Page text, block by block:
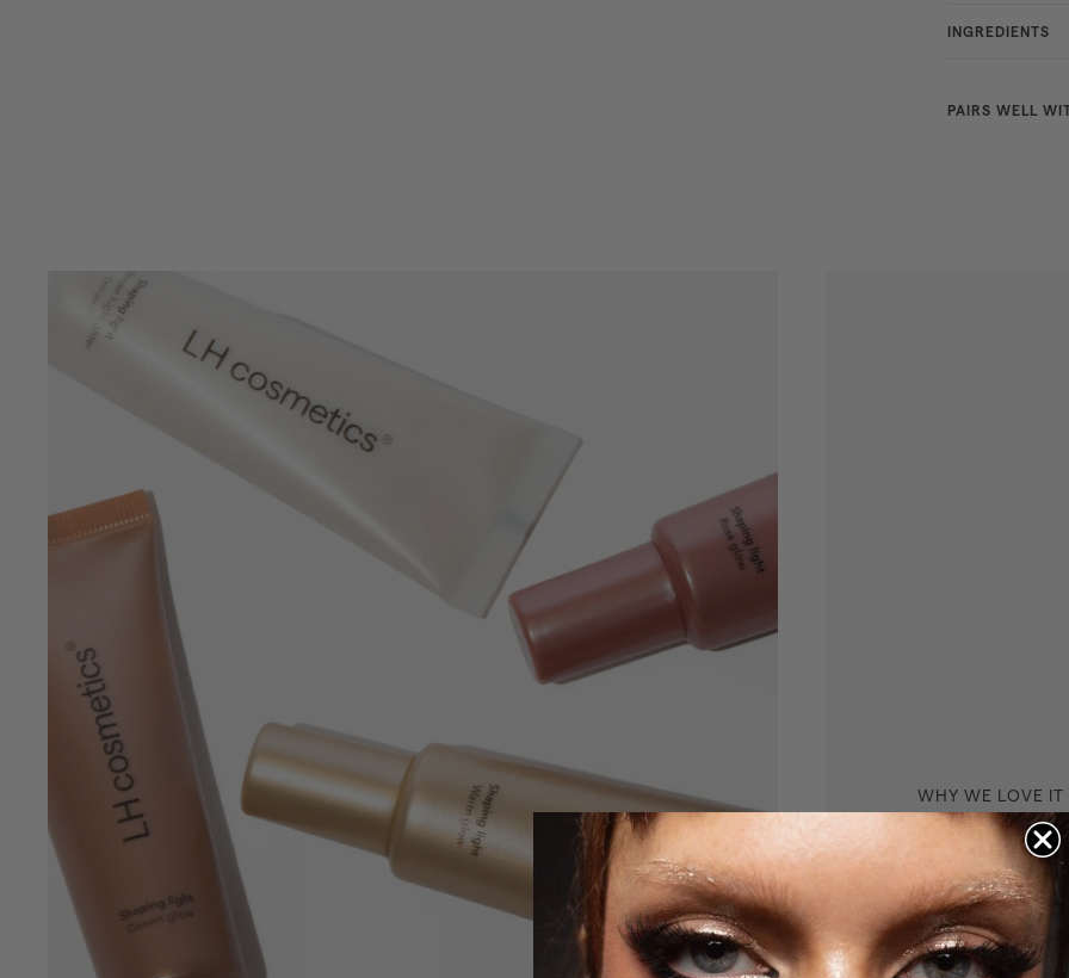
INGREDIENTS
PAIRS WELL
WHY WE LOVE IT
Glow in a
Shaping light is
excellent for quick